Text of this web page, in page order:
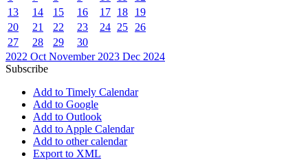
13
14 15 16 17 18
19
20
21 22 23 24 25
26
27
28 29
30
2022 Oct November 2023 Dec 2024
Subscribe
Add to Timely Calendar
Add to Google
Add to Outlook
Add to Apple Calendar
Add to other calendar
Export to XML